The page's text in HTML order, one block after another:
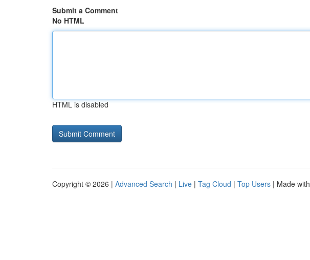
Submit a Comment
No HTML
HTML is disabled
Copyright © 2026 | Advanced Search | Live | Tag Cloud | Top Users | Made with